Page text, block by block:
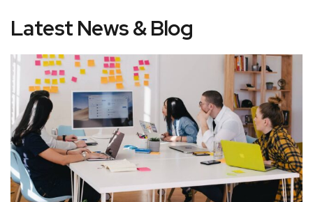
Latest News & Blog